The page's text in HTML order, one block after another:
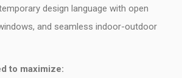
design language with open
and seamless indoor-outdoor
to maximize: